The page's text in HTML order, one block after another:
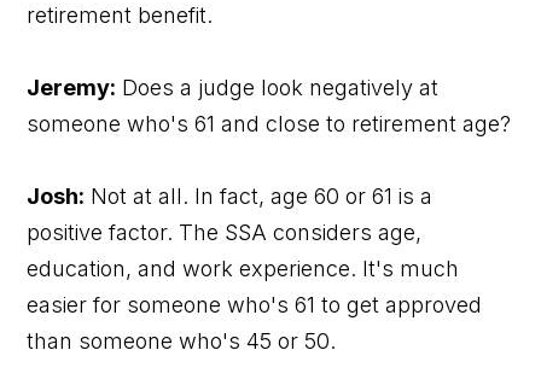
retirement benefit.
Jeremy: Does a judge look negatively at
someone who's 61 and close to retirement age?
Josh: Not at all. In fact, age 60 or 61 is a
positive factor. The SSA considers age,
education, and work experience. It's much
easier for someone who's 61 to get approved
than someone who's 45 or 50.